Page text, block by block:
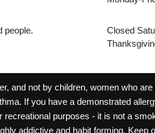
people.
Closed
and not by children, women who
If you have a demonstrated
purposes - it is not a
addictive and habit forming.